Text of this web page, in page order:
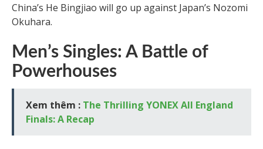
China’s He Bingjiao will go up against Japan’s Nozomi
Okuhara.
Men’s Singles: A Battle of
Powerhouses
Xem thêm : The Thrilling YONEX All England
Finals: A Recap